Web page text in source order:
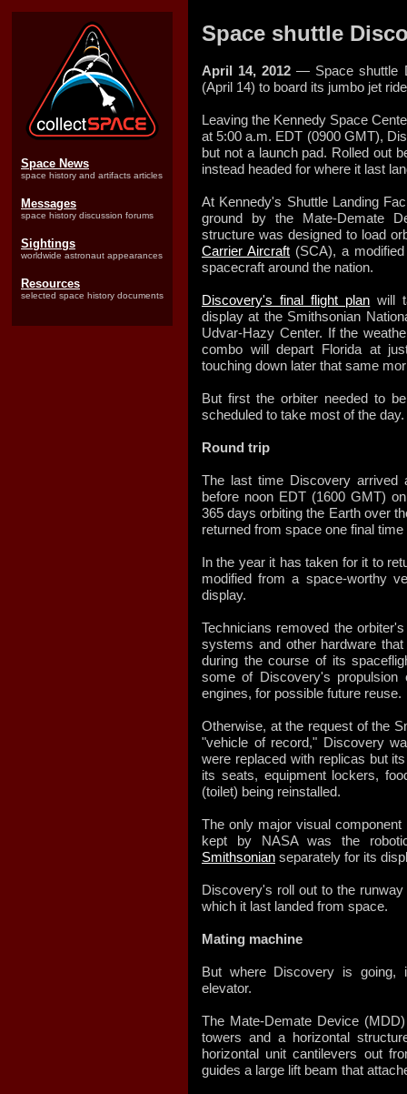
Space News
space history and artifacts articles
Messages
space history discussion forums
Sightings
worldwide astronaut appearances
Resources
selected space history documents
Space shuttle
April 14, 2012 — Space shuttle
(April 14) to board its jumbo jet
Leaving the Kennedy Space
at 5:00 a.m. EDT (0900 GMT),
but not a launch pad. Rolled out
instead headed for where it last
At Kennedy's Shuttle Landing
ground by the Mate-Demate
structure was designed to load
Carrier Aircraft (SCA), a
spacecraft around the nation.
Discovery's final flight plan will
display at the Smithsonian
Udvar-Hazy Center. If the
combo will depart Florida at
touching down later that same
But first the orbiter needed to
scheduled to take most of the day.
Round trip
The last time Discovery arrived
before noon EDT (1600 GMT)
365 days orbiting the Earth over
returned from space one final
In the year it has taken for it to
modified from a space-worthy
display.
Technicians removed the
systems and other hardware
during the course of its
some of Discovery's propulsion
engines, for possible future reuse.
Otherwise, at the request of the
"vehicle of record," Discovery
were replaced with replicas but
its seats, equipment lockers,
(toilet) being reinstalled.
The only major visual
kept by NASA was the
Smithsonian separately for its
Discovery's roll out to the
which it last landed from space.
Mating machine
But where Discovery is going,
elevator.
The Mate-Demate Device
towers and a horizontal
horizontal unit cantilevers out
guides a large lift beam that